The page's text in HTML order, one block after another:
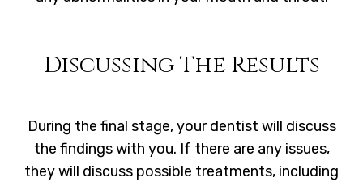
Discussing The Results
During the final stage, your dentist will discuss
the findings with you. If there are any issues,
they will discuss possible treatments, including